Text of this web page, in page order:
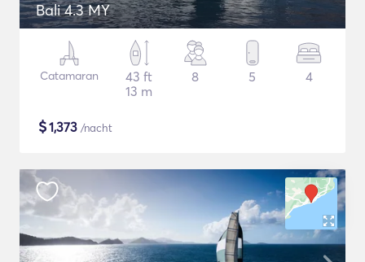
Bali 4.3 MY
Catamaran
43 ft
13 m
8 5 4
$1,373 /nacht